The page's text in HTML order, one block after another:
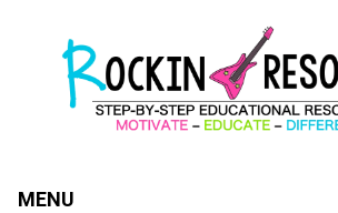
MENU